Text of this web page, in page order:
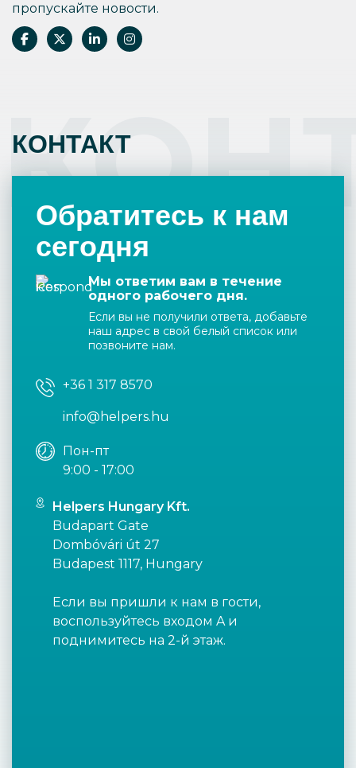
пропускайте новости.
КОНТАКТ
Обратитесь к нам
сегодня
Мы ответим вам в течение
одного рабочего дня.
Если вы не получили ответа, добавьте
наш адрес в свой белый список или
позвоните нам.
+36 1 317 8570
info@helpers.hu
Пон-пт
9:00 - 17:00
Helpers Hungary Kft.
Budapart Gate
Dombóvári út 27
Budapest 1117, Hungary
Если вы пришли к нам в гости,
воспользуйтесь входом A и
поднимитесь на 2-й этаж.